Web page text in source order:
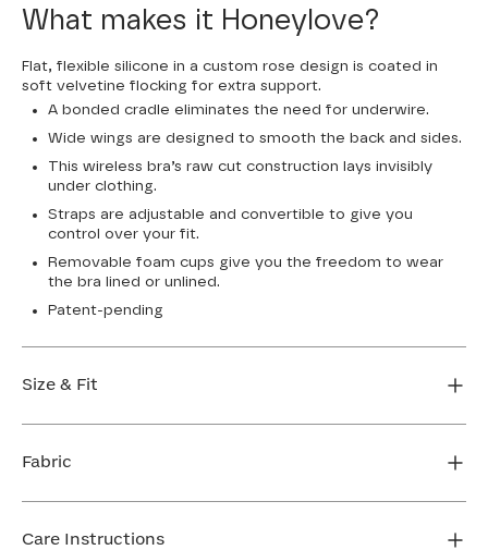
What makes it Honeylove?
Flat, flexible silicone in a custom rose design is coated in
soft velvetine flocking for extra support.
A bonded cradle eliminates the need for underwire.
Wide wings are designed to smooth the back and sides.
This wireless bra’s raw cut construction lays invisibly
under clothing.
Straps are adjustable and convertible to give you
control over your fit.
Removable foam cups give you the freedom to wear
the bra lined or unlined.
Patent-pending
Size & Fit
FIND MY SIZE
Fabric
Lining: 64% Nylon, 36% Elastane
Care Instructions